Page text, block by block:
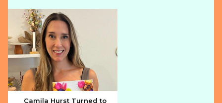
Camila Hurst Turned to